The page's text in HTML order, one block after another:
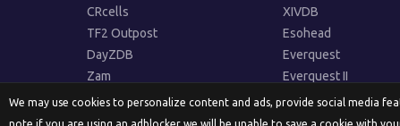
CRcells
TF2 Outpost
DayZDB
Zam
XIVDB
Esohead
Everquest
Everquest II
We may use cookies to personalize content and ads, provide social media
note if you are using an adblocker we will be unable to save a cookie with